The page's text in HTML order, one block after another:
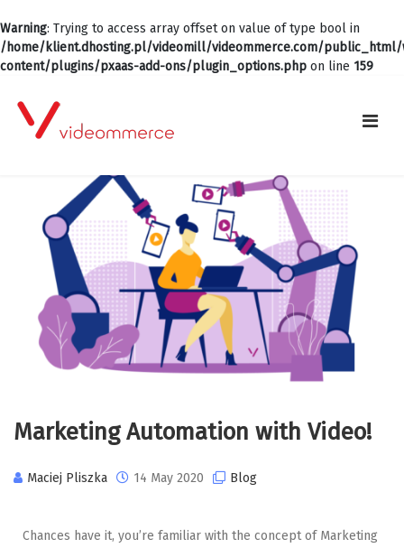
Warning: Trying to access array offset on value of type bool in
/home/klient.dhosting.pl/videomill/videommerce.com/
content/plugins/pxaas-add-ons/plugin_options.php on line 159
Marketing Automation with Video!
Maciej Pliszka 14 May 2020 Blog
Chances have it, you’re familiar with the concept of Marketing